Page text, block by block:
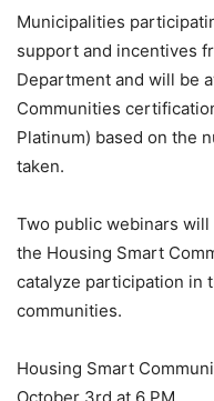
Municipalities
support and incentives
Department and will be
Communities
Platinum) based on the
taken.
Two public webinars
the Housing Smart
catalyze participation in
communities.
Housing Smart